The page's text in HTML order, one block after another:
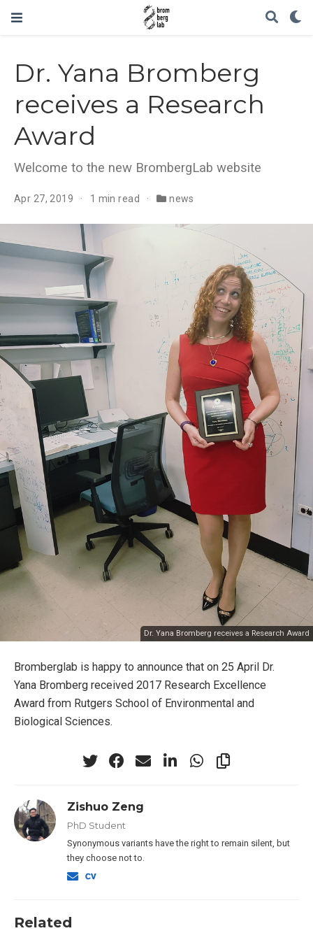
Dr. Yana Bromberg
receives a Research
Award
Welcome to the new BrombergLab website
Apr 27, 2019 1 min read news
Dr. Yana Bromberg receives a Research Award
Bromberglab is happy to announce that on 25 April Dr.
Yana Bromberg received 2017 Research Excellence
Award from Rutgers School of Environmental and
Biological Sciences.
Zishuo Zeng
PhD Student
Synonymous variants have the right to remain silent, but
they choose not to.
Related